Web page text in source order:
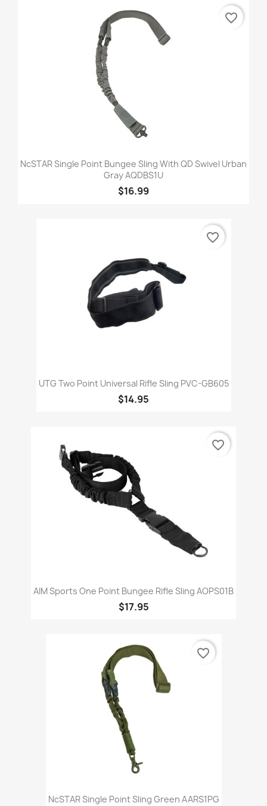
NcSTAR Single Point Bungee Sling With QD Swivel Urban
Gray AQDBS1U
$16.99
favorite_border
UTG Two Point Universal Rifle Sling PVC-GB605
$14.95
favorite_border
AIM Sports One Point Bungee Rifle Sling AOPS01B
$17.95
favorite_border
NcSTAR Single Point Sling Green AARS1PG
favorite_border